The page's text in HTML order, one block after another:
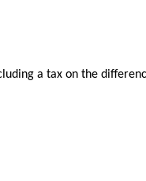
a tax on the